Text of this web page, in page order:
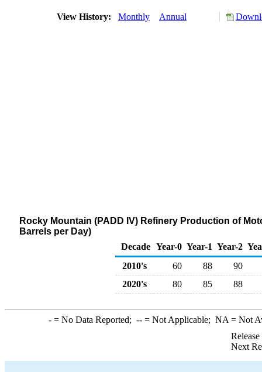
View History: Monthly Annual
Rocky Mountain (PADD IV) Refinery Production of
Barrels per Day)
Decade Year-0 Year-1 Year-2
2010's
60 88
90
2020's
80 85 88
-= No Data Reported; --= Not Applicable; NA = Not
Next